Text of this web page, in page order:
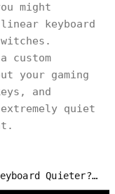
might
keyboard
custom
your gaming
and
quiet
Best Advice and Techniques